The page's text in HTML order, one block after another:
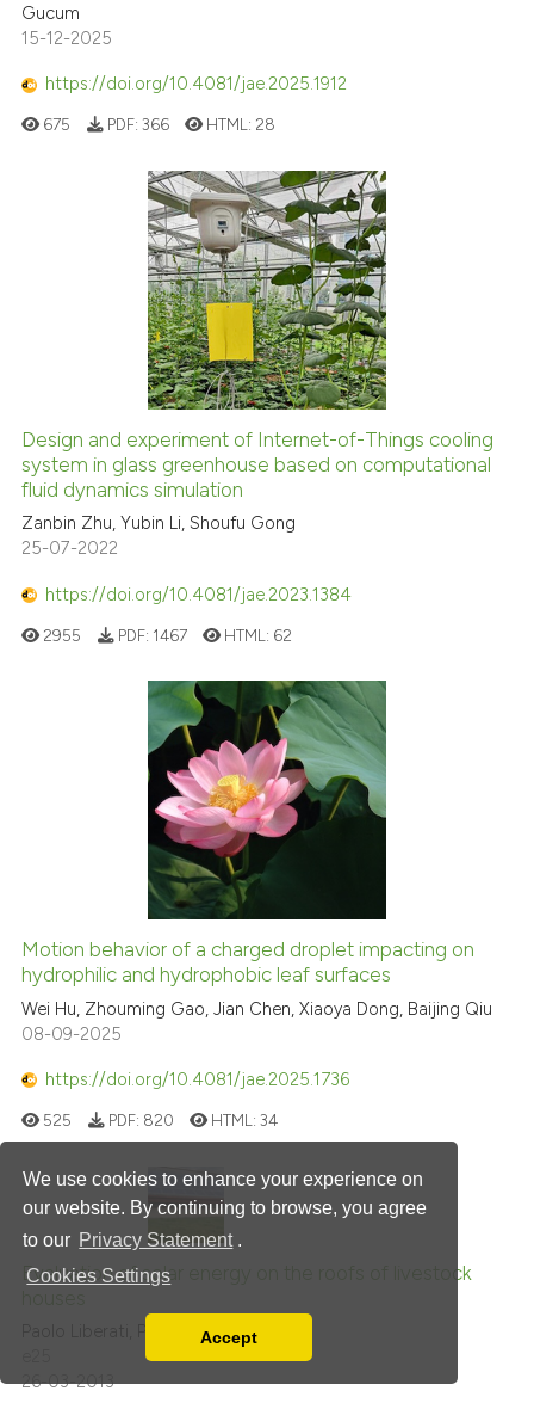
We use cookies to enhance your experience on
our website. By continuing to browse, you agree
to our Privacy Statement .
Cookies Settings
You can disable them by changing your browser
Accept
Gucum
15-12-2025
https://doi.org/10.4081/jae.2025.1912
675 PDF: 366 HTML: 28
Design and experiment of Internet-of-Things cooling
system in glass greenhouse based on computational
fluid dynamics simulation
Zanbin Zhu, Yubin Li, Shoufu Gong
25-07-2022
https://doi.org/10.4081/jae.2023.1384
2955 PDF: 1467 HTML: 62
Motion behavior of a charged droplet impacting on
hydrophilic and hydrophobic leaf surfaces
Wei Hu, Zhouming Gao, Jian Chen, Xiaoya Dong, Baijing Qiu
08-09-2025
https://doi.org/10.4081/jae.2025.1736
525 PDF: 820 HTML:34
Evaluation of solar energy on the roofs of livestock
Paolo Liberati, Paolo Zappavigna
26-03-2013